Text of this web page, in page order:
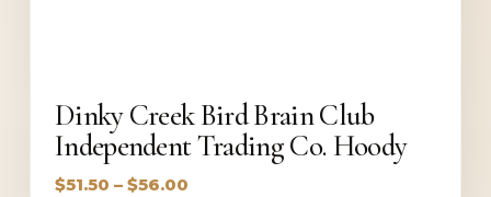
Dinky Creek Bird Brain Club
Independent Trading Co. Hoody
$51.50 – $56.00Price